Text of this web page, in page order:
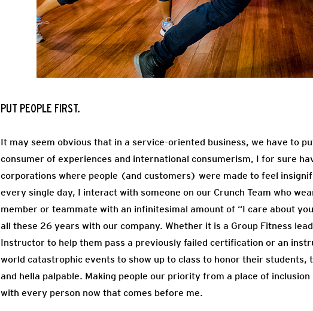
PUT PEOPLE FIRST.
It may seem obvious that in a service-oriented business, we have to
consumer of experiences and international consumerism, I for sure
corporations where people (and customers) were made to feel
every single day, I interact with someone on our Crunch Team who
member or teammate with an infinitesimal amount of “I care about
all these 26 years with our company. Whether it is a Group Fitness
Instructor to help them pass a previously failed certification or an
world catastrophic events to show up to class to honor their students,
and hella palpable. Making people our priority from a place of
with every person now that comes before me.